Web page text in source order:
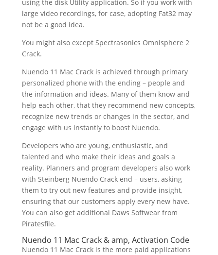
using the disk Utility application. So if you work with
large video recordings, for case, adopting Fat32 may
not be a good idea.
You might also except Spectrasonics Omnisphere 2
Crack.
Nuendo 11 Mac Crack is achieved through primary
personalized phone with the ending – people and
the information and ideas. Many of them know and
help each other, that they recommend new concepts,
recognize new trends or changes in the sector, and
engage with us instantly to boost Nuendo.
Developers who are young, enthusiastic, and
talented and who make their ideas and goals a
reality. Planners and program developers also work
with Steinberg Nuendo Crack end – users, asking
them to try out new features and provide insight,
ensuring that our customers apply every new have.
You can also get additional Daws Softwear from
Piratesfile.
Nuendo 11 Mac Crack & amp, Activation Code
Nuendo 11 Mac Crack is the more paid applications